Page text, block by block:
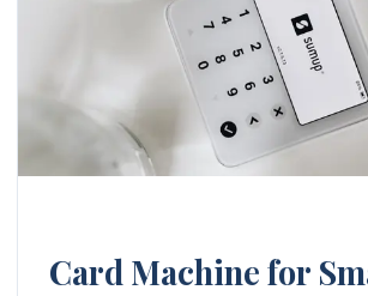
Card Machine for